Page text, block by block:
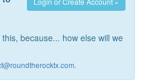
because... how else will we
.